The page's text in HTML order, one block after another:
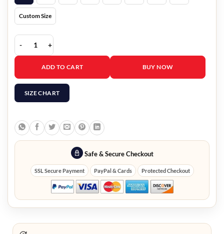
Custom Size
Winning Team Movie Kristoffer Polaha Green Jacket quantity
ADD TO CART BUY NOW
SIZE CHART
Safe & Secure Checkout
SSL Secure Payment PayPal & Cards Protected Checkout